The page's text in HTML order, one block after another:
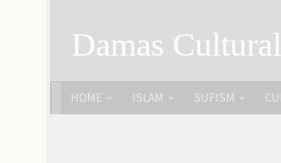
Damas
HOME ISLAM SUFISM